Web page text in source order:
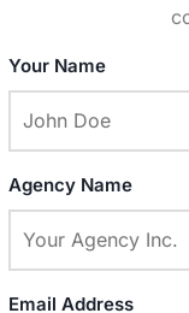
Your Name
Agency Name
Email Address